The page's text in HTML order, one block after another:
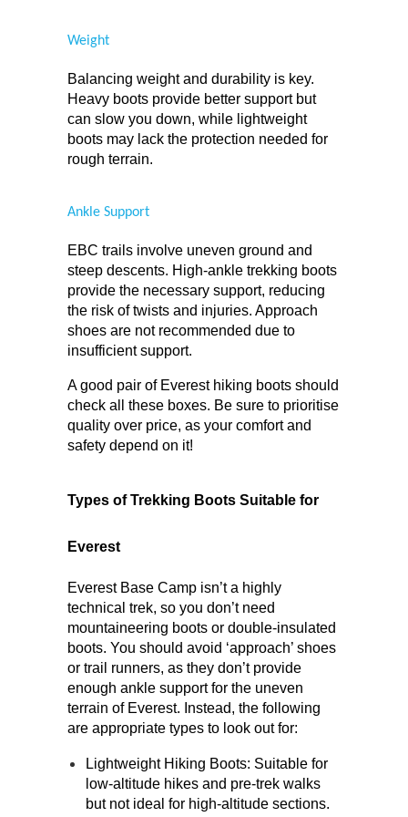
Weight
Balancing weight and durability is key.
Heavy boots provide better support but
can slow you down, while lightweight
boots may lack the protection needed for
rough terrain.
Ankle Support
EBC trails involve uneven ground and
steep descents. High-ankle trekking boots
provide the necessary support, reducing
the risk of twists and injuries. Approach
shoes are not recommended due to
insufficient support.
A good pair of Everest hiking boots should
check all these boxes. Be sure to prioritise
quality over price, as your comfort and
safety depend on it!
Types of Trekking Boots Suitable for
Everest
Everest Base Camp isn’t a highly
technical trek, so you don’t need
mountaineering boots or double-insulated
boots. You should avoid ‘approach’ shoes
or trail runners, as they don’t provide
enough ankle support for the uneven
terrain of Everest. Instead, the following
are appropriate types to look out for:
Lightweight Hiking Boots: Suitable for
low-altitude hikes and pre-trek walks
but not ideal for high-altitude sections.